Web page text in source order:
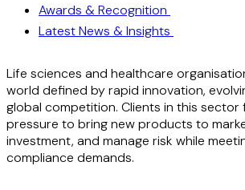
Awards & Recognition
Latest News & Insights
Life sciences and healthcare
world defined by rapid innovation,
global competition. Clients in this
pressure to bring new products to
investment, and manage risk while
compliance demands.